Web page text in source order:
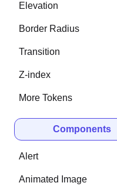
Elevation
Border Radius
Transition
Z-index
More Tokens
Components
Alert
Animated Image